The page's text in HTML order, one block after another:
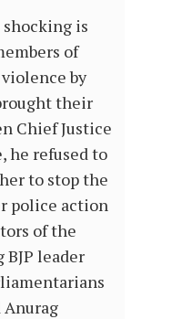
is
of
by
their
Chief Justice
he refused to
to stop the
police action
of the
leader
Anurag